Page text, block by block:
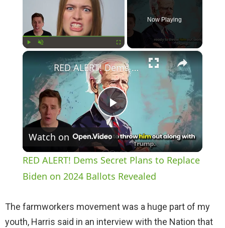
Now Playing
×
P
l
a
y
RED ALERT! Dems Secret Plans to Replace Biden on 2024 Ballots Revealed
Watch on
RED ALERT! Dems Secret Plans to Replace
Biden on 2024 Ballots Revealed
The farmworkers movement was a huge part of my
youth, Harris said in an interview with the Nation that